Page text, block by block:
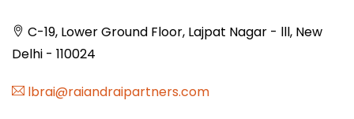
C-19, Lower Ground Floor, Lajpat Nagar - lll, New
Delhi - 110024
lbrai@raiandraipartners.com